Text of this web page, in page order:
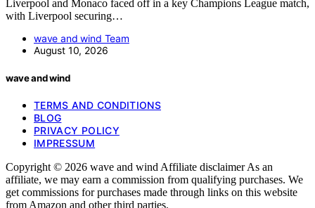
Liverpool and Monaco faced off in a key Champions League match,
with Liverpool securing…
wave and wind Team
August 10, 2026
wave and wind
TERMS AND CONDITIONS
BLOG
PRIVACY POLICY
IMPRESSUM
Copyright © 2026 wave and wind Affiliate disclaimer As an
affiliate, we may earn a commission from qualifying purchases. We
get commissions for purchases made through links on this website
from Amazon and other third parties.